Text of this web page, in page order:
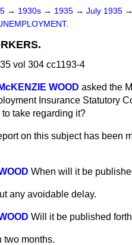
→ 1930s → 1935 → July 1935 →
vol 304 cc1193-4
WOOD asked the
Insurance Statutory
take regarding it?
on this subject has been
When will it be
any avoidable delay.
Will it be published
two months.